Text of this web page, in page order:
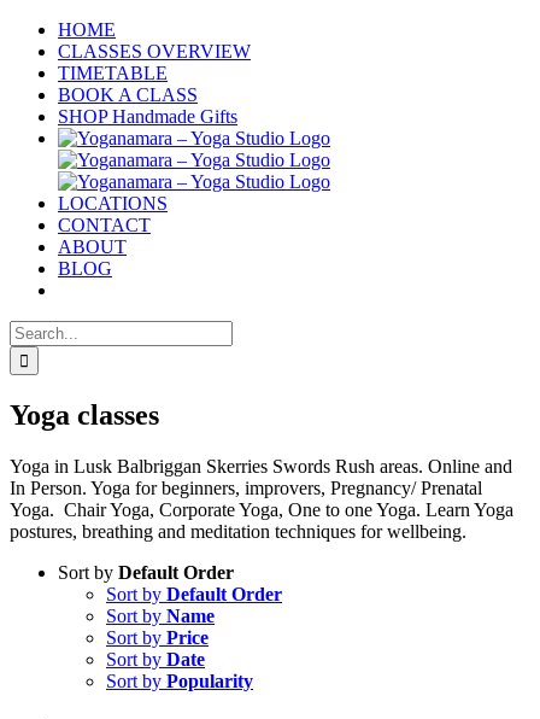
Skip
content
HOME
CLASSES OVERVIEW
TIMETABLE
BOOK A CLASS
SHOP Handmade Gifts
LOCATIONS
CONTACT
ABOUT
BLOG
Search
for:
Yoga classes
Yoga in Lusk Balbriggan Skerries Swords Rush areas. Online and
In Person. Yoga for beginners, improvers, Pregnancy/ Prenatal
Yoga. Chair Yoga, Corporate Yoga, One to one Yoga. Learn Yoga
postures, breathing and meditation techniques for wellbeing.
Sort by Default Order
Sort by Default Order
Sort by Name
Sort by Price
Sort by Date
Sort by Popularity